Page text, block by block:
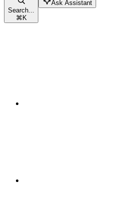
Search...
⌘K
Ask Assistant